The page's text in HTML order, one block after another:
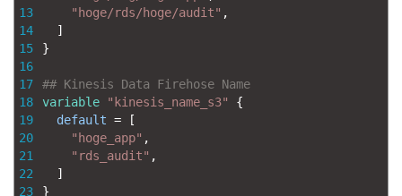
13
14
15
16
17
18
19
20
21
22
23
"hoge/rds/hoge/audit" ,
]
}
## Kinesis Data Firehose Name
variable
"kinesis_name_s3"
{
default =
[
"hoge_app" ,
"rds_audit" ,
]
}